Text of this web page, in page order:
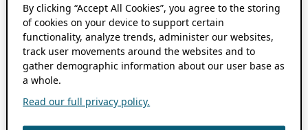
By clicking “Accept All Cookies”, you agree to the storing
of cookies on your device to support certain
functionality, analyze trends, administer our websites,
track user movements around the websites and to
gather demographic information about our user base as
a whole.
Read our full privacy policy.